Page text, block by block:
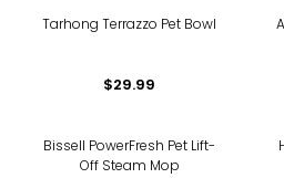
Tarhong Terrazzo Pet Bowl
$29.99
Bissell PowerFresh Pet Lift-
Off Steam Mop